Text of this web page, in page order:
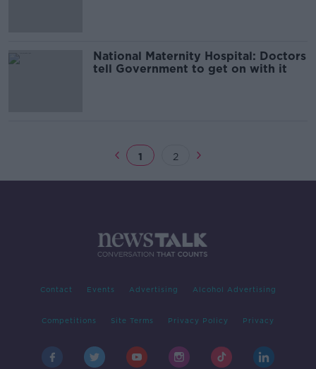
National Maternity Hospital: Doctors
tell Government to get on with it
1 2
Contact Events Advertising Alcohol Advertising
Competitions Site Terms Privacy Policy Privacy